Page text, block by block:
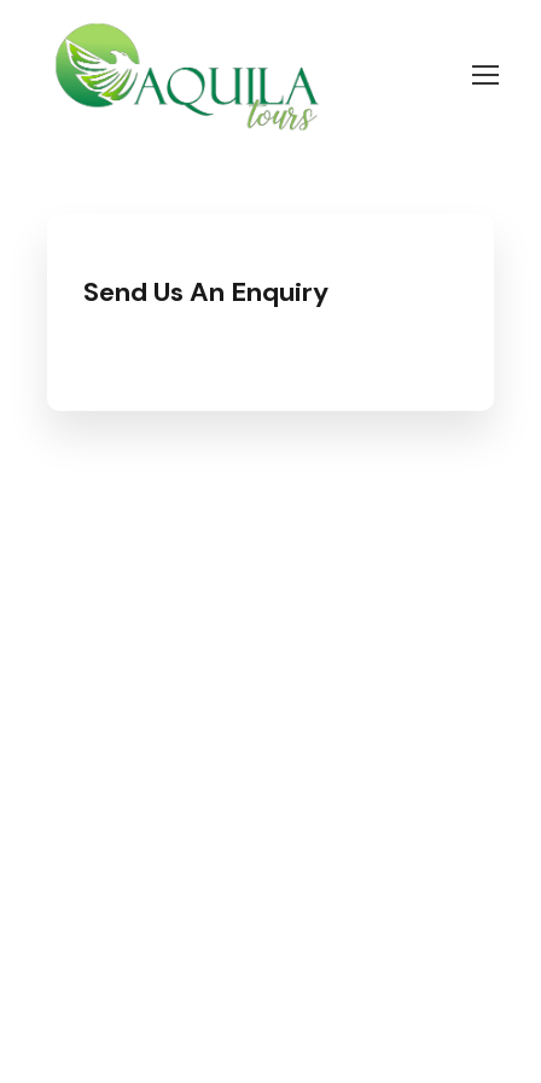
Send Us An Enquiry